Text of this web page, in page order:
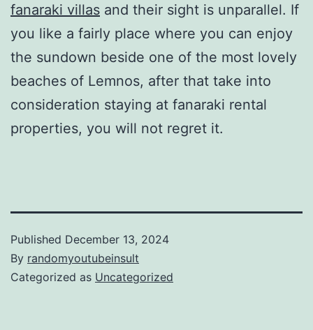
fanaraki villas and their sight is unparallel. If
you like a fairly place where you can enjoy
the sundown beside one of the most lovely
beaches of Lemnos, after that take into
consideration staying at fanaraki rental
properties, you will not regret it.
Published December 13, 2024
By randomyoutubeinsult
Categorized as Uncategorized